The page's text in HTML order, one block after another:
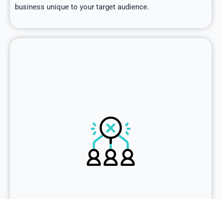
business unique to your target audience.